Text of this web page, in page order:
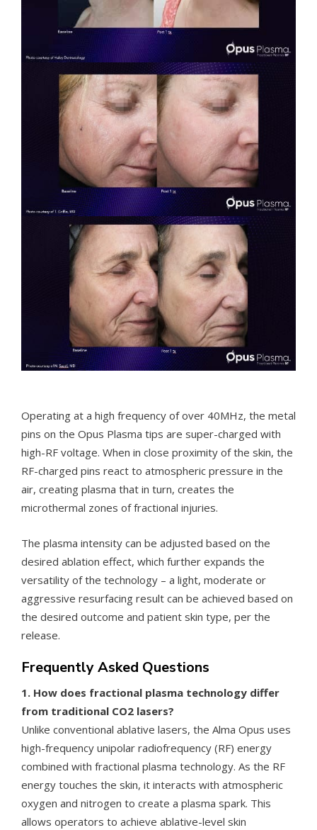
Operating at a high frequency of over 40MHz, the metal
pins on the Opus Plasma tips are super-charged with
high-RF voltage. When in close proximity of the skin, the
RF-charged pins react to atmospheric pressure in the
air, creating plasma that in turn, creates the
microthermal zones of fractional injuries.
The plasma intensity can be adjusted based on the
desired ablation effect, which further expands the
versatility of the technology – a light, moderate or
aggressive resurfacing result can be achieved based on
the desired outcome and patient skin type, per the
release.
Frequently Asked Questions
1. How does fractional plasma technology differ
from traditional CO2 lasers?
Unlike conventional ablative lasers, the Alma Opus uses
high-frequency unipolar radiofrequency (RF) energy
combined with fractional plasma technology. As the RF
energy touches the skin, it interacts with atmospheric
oxygen and nitrogen to create a plasma spark. This
allows operators to achieve ablative-level skin